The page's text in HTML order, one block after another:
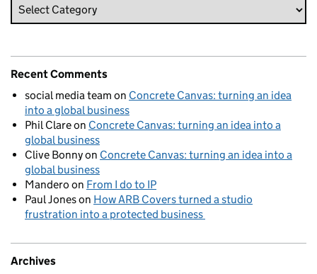
Recent Comments
social media team on Concrete Canvas: turning an idea
into a global business
Phil Clareon Concrete Canvas: turning an idea into a
global business
Clive Bonnyon Concrete Canvas: turning an idea into a
global business
Mandero on From I do to IP
Paul Joneson How ARB Covers turned a studio
frustration into a protected business
Archives